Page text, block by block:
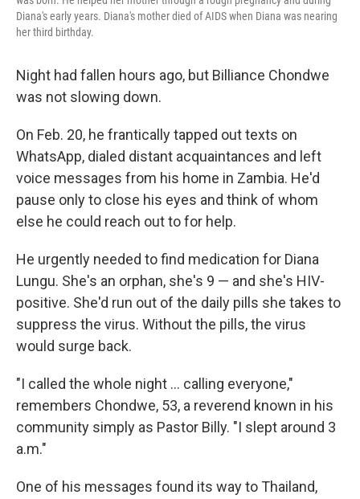
Diana's early years. Diana's mother died of AIDS when Diana was nearing
her third birthday.
Night had fallen hours ago, but Billiance Chondwe
was not slowing down.
On Feb. 20, he frantically tapped out texts on
WhatsApp, dialed distant acquaintances and left
voice messages from his home in Zambia. He'd
pause only to close his eyes and think of whom
else he could reach out to for help.
He urgently needed to find medication for Diana
Lungu. She's an orphan, she's 9 — and she's HIV-
positive. She'd run out of the daily pills she takes to
suppress the virus. Without the pills, the virus
would surge back.
"I called the whole night … calling everyone,"
remembers Chondwe, 53, a reverend known in his
community simply as Pastor Billy. "I slept around 3
a.m."
One of his messages found its way to Thailand,